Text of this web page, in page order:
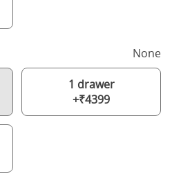
None
1 drawer
+₹4399